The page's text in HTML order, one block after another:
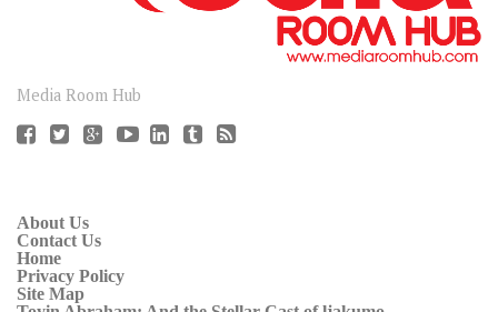
Media Room Hub
About Us
Contact Us
Home
Privacy Policy
Site Map